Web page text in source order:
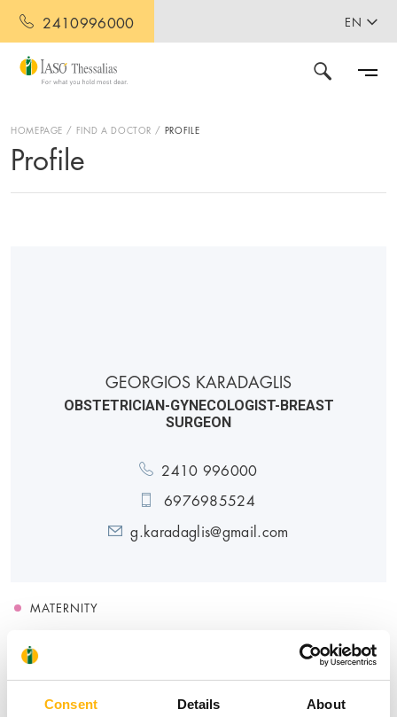
Consent Details About
2410996000 EN
HOMEPAGE FIND A DOCTOR PROFILE
Profile
GEORGIOS KARADAGLIS
OBSTETRICIAN-GYNECOLOGIST-BREAST
SURGEON
2410 996000
6976985524
g.karadaglis@gmail.com
MATERNITY
Medical Directory